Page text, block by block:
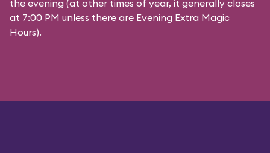
the evening (at other times of year, it generally closes
at 7:00 PM unless there are Evening Extra Magic
Hours).